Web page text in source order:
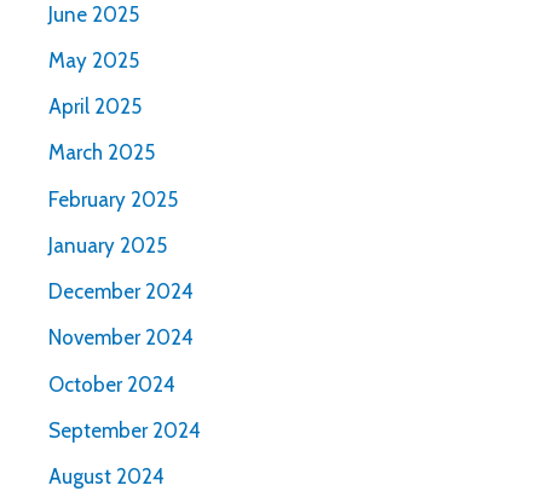
June 2025
May 2025
April 2025
March 2025
February 2025
January 2025
December 2024
November 2024
October 2024
September 2024
August 2024